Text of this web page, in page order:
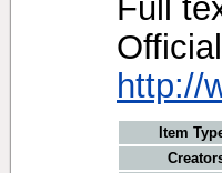
http://
Item